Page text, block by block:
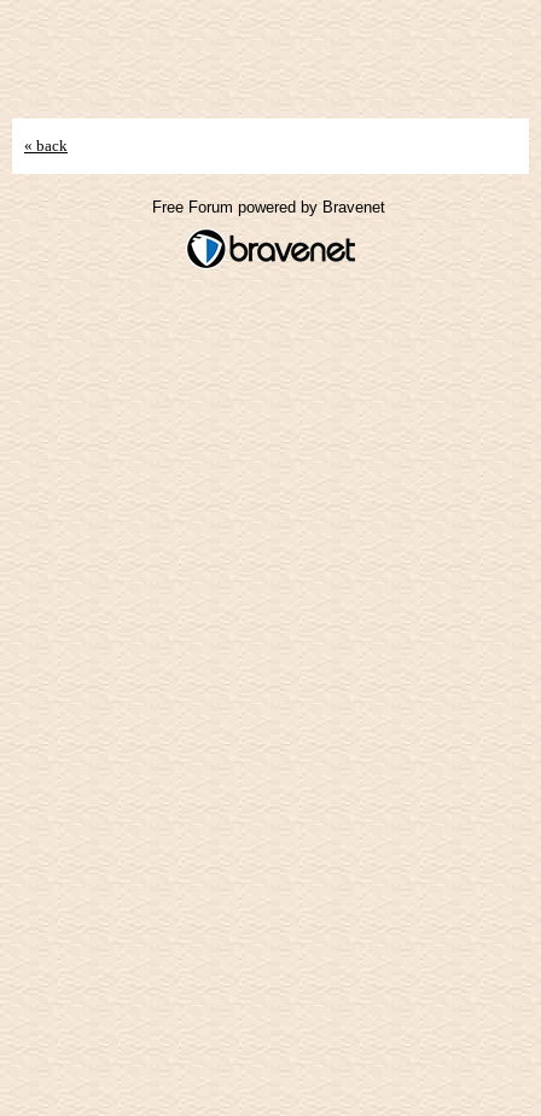
« back
Free Forum powered by Bravenet